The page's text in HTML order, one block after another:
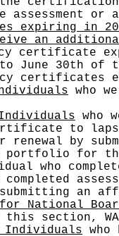
or
expiring in
an
certificate
June 30th
certificates
who
who
to
renewal by
portfolio for
who
an
National
section,